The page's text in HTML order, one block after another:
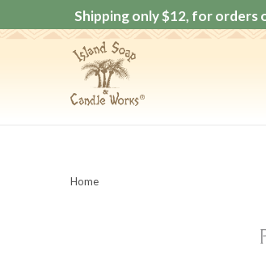
Shipping only $12, for orders
Home